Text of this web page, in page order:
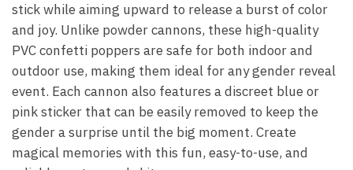
stick while aiming upward to release a burst of color
and joy. Unlike powder cannons, these high-quality
PVC confetti poppers are safe for both indoor and
outdoor use, making them ideal for any gender reveal
event. Each cannon also features a discreet blue or
pink sticker that can be easily removed to keep the
gender a surprise until the big moment. Create
magical memories with this fun, easy-to-use, and